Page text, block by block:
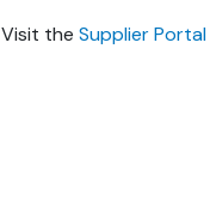
Visit the Supplier Portal